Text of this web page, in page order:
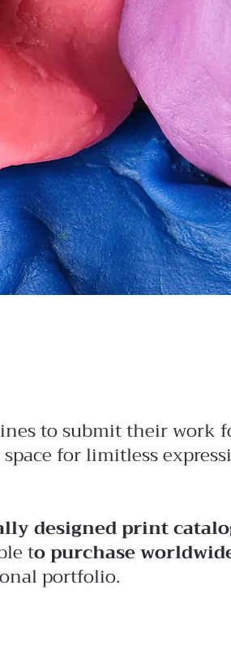
to submit their work
for limitless
designed print
to purchase
portfolio.